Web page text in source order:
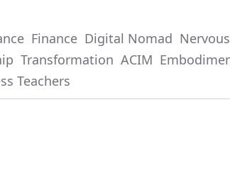
Finance Digital Nomad
Transformation ACIM
Teachers